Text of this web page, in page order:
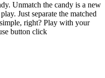
Unmatch the candy is a new
Just separate the matched
right? Play with your
button click